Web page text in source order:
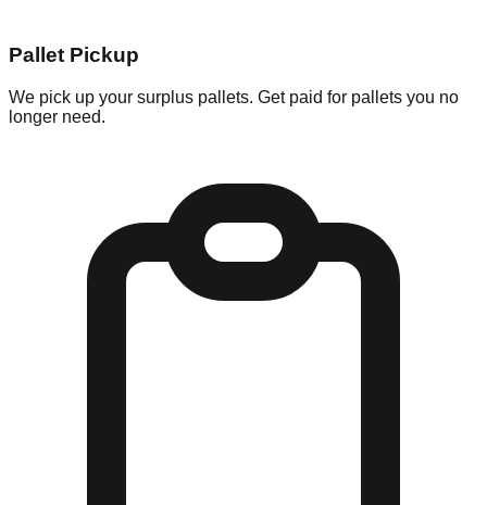
Pallet Pickup
We pick up your surplus pallets. Get paid for pallets you no
longer need.